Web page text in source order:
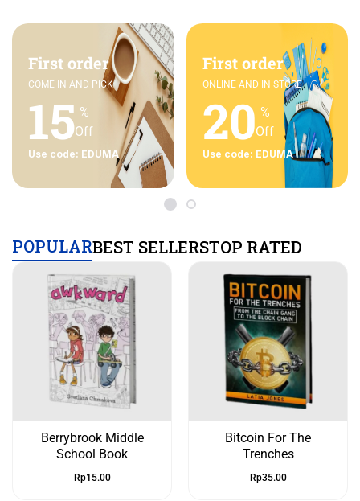
First order
COME IN AND PICK
15 %
Off
Use code: EDUMA
First order
ONLINE AND IN STORE
20 %
Off
Use code: EDUMA
POPULARBEST SELLERSTOP RATED
Berrybrook Middle
School Book
Rp15.00
Bitcoin For The
Trenches
Rp35.00